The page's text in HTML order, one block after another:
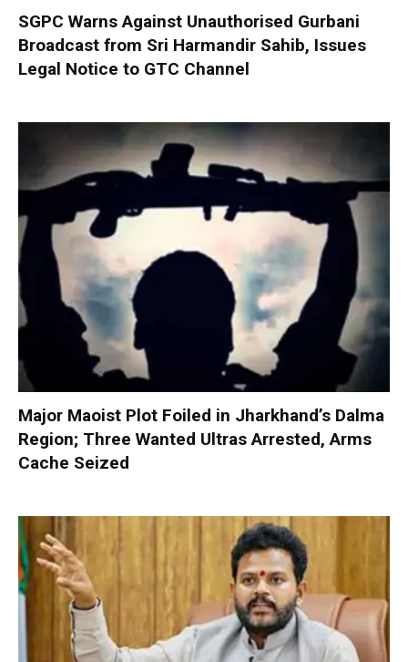
SGPC Warns Against Unauthorised Gurbani
Broadcast from Sri Harmandir Sahib, Issues
Legal Notice to GTC Channel
Major Maoist Plot Foiled in Jharkhand’s Dalma
Region; Three Wanted Ultras Arrested, Arms
Cache Seized